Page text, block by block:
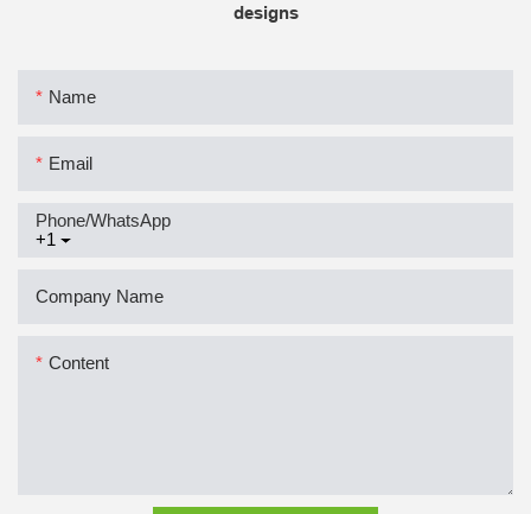
designs
Name
Email
+1
Phone/whatsApp
Company Name
Content